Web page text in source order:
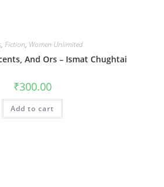
, Fiction, Women Unlimited
And Ors – Ismat Chughtai
₹300.00
Add to cart